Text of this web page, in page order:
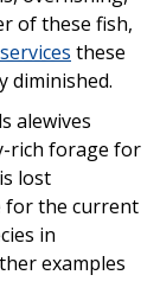
of these fish,
these
diminished.
alewives
rich forage for
lost
for the current
in
examples